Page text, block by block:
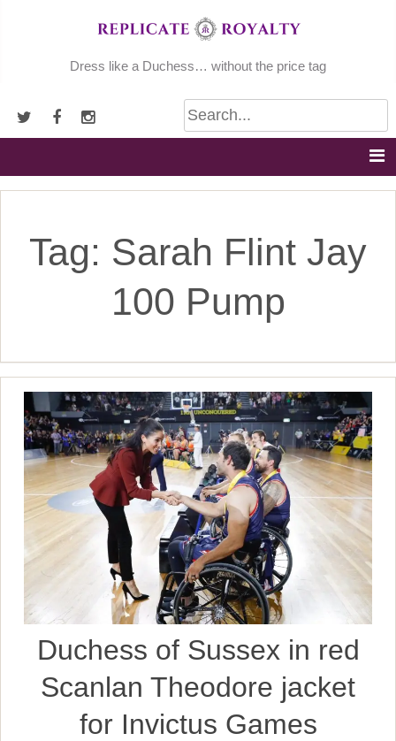
Dress like a Duchess… without the price tag
Tag: Sarah Flint Jay
100 Pump
Duchess of Sussex in red
Scanlan Theodore jacket
for Invictus Games